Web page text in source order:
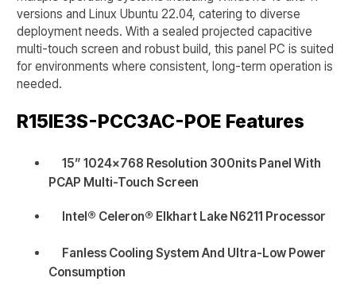
versions and Linux Ubuntu 22.04, catering to diverse
deployment needs. With a sealed projected capacitive
multi-touch screen and robust build, this panel PC is suited
for environments where consistent, long-term operation is
needed.
R15IE3S-PCC3AC-POE Features
15” 1024x768 Resolution 300nits Panel With
PCAP Multi-Touch Screen
Intel® Celeron® Elkhart Lake N6211 Processor
Fanless Cooling System And Ultra-Low Power
Consumption